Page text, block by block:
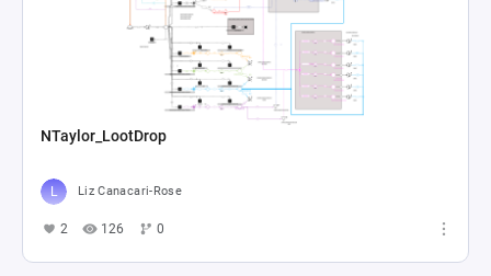
NTaylor_LootDrop
Liz Canacari-Rose
2 126 0